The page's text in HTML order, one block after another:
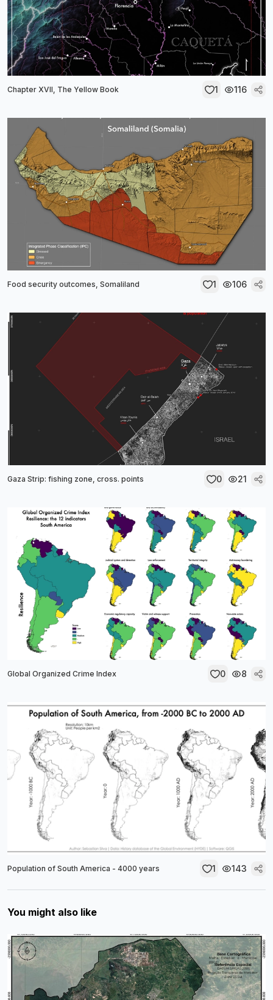
Chapter XVII, The Yellow Book 1 116
Food security outcomes, Somaliland 1 106
Gaza Strip: fishing zone, cross. points 0 21
Global Organized Crime Index 0 8
Population of South America - 4000 years 1 143
You might also like